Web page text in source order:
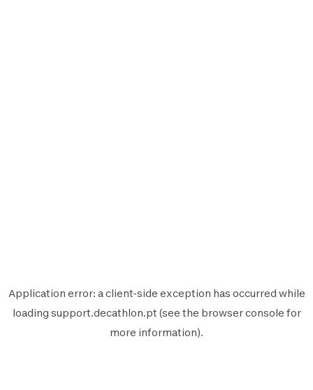
Application error: aclient-side exception has occurred while
loading support.decathlon.pt (see the browser console for
more information).